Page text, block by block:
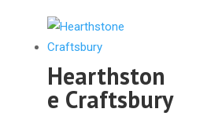
Hearthston
e Craftsbury